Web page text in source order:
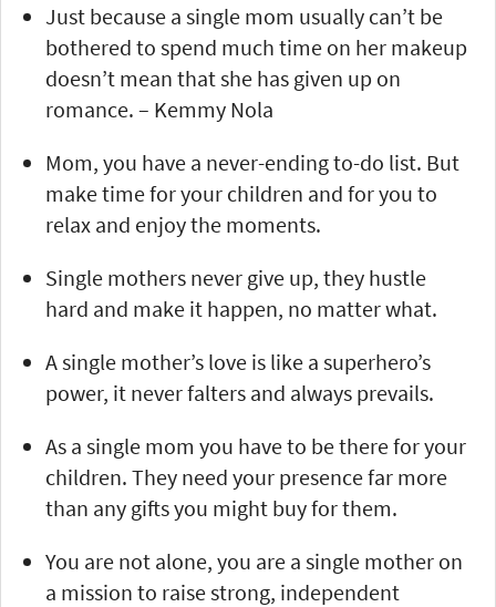
Just because a single mom usually can’t be
bothered to spend much time on her makeup
doesn’t mean that she has given up on
romance. – Kemmy Nola
Mom, you have a never-ending to-do list. But
make time for your children and for you to
relax and enjoy the moments.
Single mothers never give up, they hustle
hard and make it happen, no matter what.
A single mother’s love is like a superhero’s
power, it never falters and always prevails.
As a single mom you have to be there for your
children. They need your presence far more
than any gifts you might buy for them.
You are not alone, you are a single mother on
a mission to raise strong, independent